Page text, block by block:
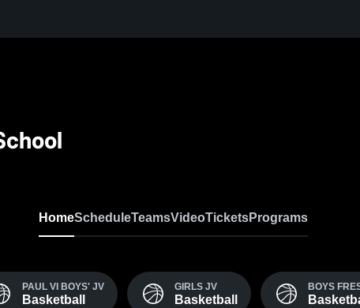
HomeScheduleTeamsVideoTicketsPrograms
PAUL VI BOYS' JV
Basketball
GIRLS JV
Basketball
BOYS